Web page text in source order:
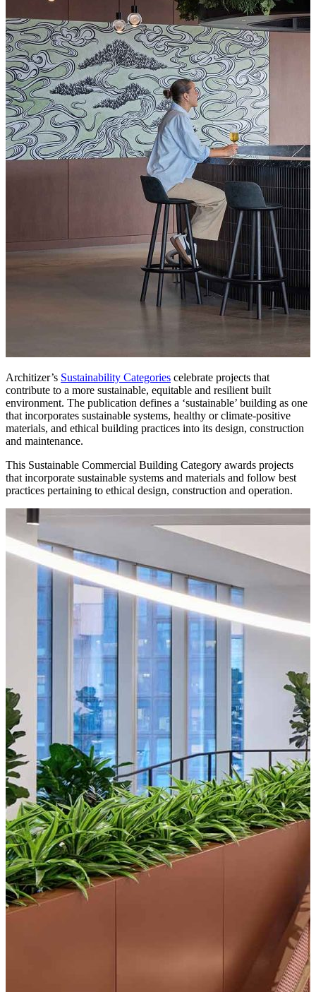
Architizer’s Sustainability Categories celebrate projects that
contribute to a more sustainable, equitable and resilient built
environment. The publication defines a ‘sustainable’ building as one
that incorporates sustainable systems, healthy or climate-positive
materials, and ethical building practices into its design, construction
and maintenance.
This Sustainable Commercial Building Category awards projects
that incorporate sustainable systems and materials and follow best
practices pertaining to ethical design, construction and operation.